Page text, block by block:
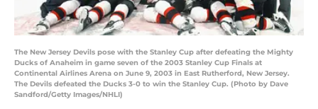
The New Jersey Devils pose with the Stanley Cup after defeating the Mighty
Ducks of Anaheim in game seven of the 2003 Stanley Cup Finals at
Continental Airlines Arena on June 9, 2003 in East Rutherford, New Jersey.
The Devils defeated the Ducks 3-0 to win the Stanley Cup. (Photo by Dave
Sandford/Getty Images/NHLI)